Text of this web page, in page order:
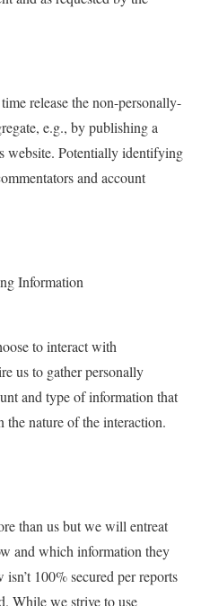
release the non-personally-
e.g., by publishing a
website. Potentially identifying
and account
Information
to interact with
us to gather personally
and type of information that
the nature of the interaction.
than us but we will entreat
and which information they
100% secured per reports
While we strive to use